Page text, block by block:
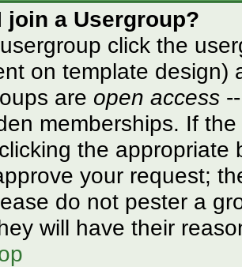
join a Usergroup?
click the
on template design)
are open access
memberships. If
the appropriate
your request;
do not pester a
will have their